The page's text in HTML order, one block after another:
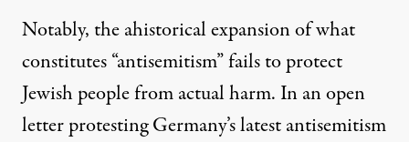
Notably, the ahistorical expansion of what
constitutes “antisemitism” fails to protect
Jewish people from actual harm. In an open
letter protesting Germany’s latest antisemitism